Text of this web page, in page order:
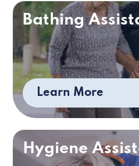
Bathing
Learn More
Hygiene